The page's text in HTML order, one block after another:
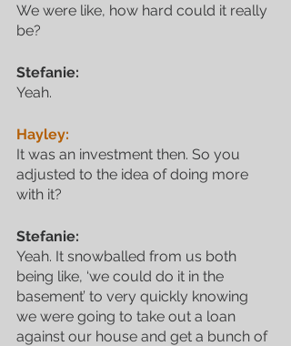
We were like, how hard could it really
be?
Stefanie:
Yeah.
Hayley:
It was an investment then. So you
adjusted to the idea of doing more
with it?
Stefanie:
Yeah. It snowballed from us both
being like, ‘we could do it in the
basement’ to very quickly knowing
we were going to take out a loan
against our house and get a bunch of